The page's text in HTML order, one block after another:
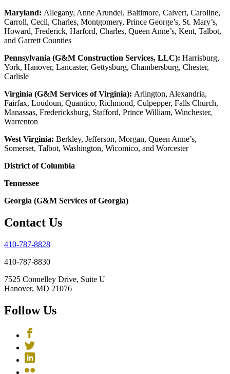
Maryland: Allegany, Anne Arundel, Baltimore, Calvert, Caroline,
Carroll, Cecil, Charles, Montgomery, Prince George’s, St. Mary’s,
Howard, Frederick, Harford, Charles, Queen Anne’s, Kent, Talbot,
and Garrett Counties
Pennsylvania (G&M Construction Services, LLC): Harrisburg,
York, Hanover, Lancaster, Gettysburg, Chambersburg, Chester,
Carlisle
Virginia (G&M Services of Virginia): Arlington, Alexandria,
Fairfax, Loudoun, Quantico, Richmond, Culpepper, Falls Church,
Manassas, Fredericksburg, Stafford, Prince William, Winchester,
Warrenton
West Virginia: Berkley, Jefferson, Morgan, Queen Anne’s,
Somerset, Talbot, Washington, Wicomico, and Worcester
District of Columbia
Tennessee
Georgia (G&M Services of Georgia)
Contact Us
410-787-8828
410-787-8830
7525 Connelley Drive, Suite U
Hanover, MD 21076
Follow Us